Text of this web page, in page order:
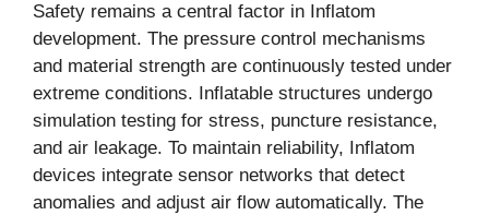
Safety remains a central factor in Inflatom
development. The pressure control mechanisms
and material strength are continuously tested under
extreme conditions. Inflatable structures undergo
simulation testing for stress, puncture resistance,
and air leakage. To maintain reliability, Inflatom
devices integrate sensor networks that detect
anomalies and adjust air flow automatically. The